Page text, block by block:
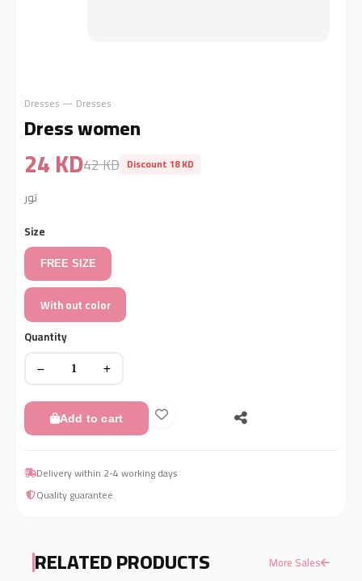
Dresses — Dresses
Dress women
24 KD42 KD Discount 18 KD
تور
Size
FREE SIZE
With out color
Quantity
Add to cart
Delivery within 2-4 working days
Quality guarantee
RELATED PRODUCTS More Sales